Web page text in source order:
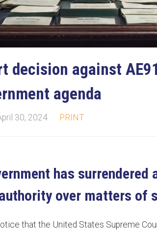
decision against
agenda
30, 2024 PRINT
has surrendered
over matters of
that the United States Supreme